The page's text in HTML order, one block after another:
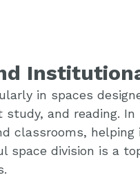
in spaces
and reading. In
classrooms, helping
space division is a